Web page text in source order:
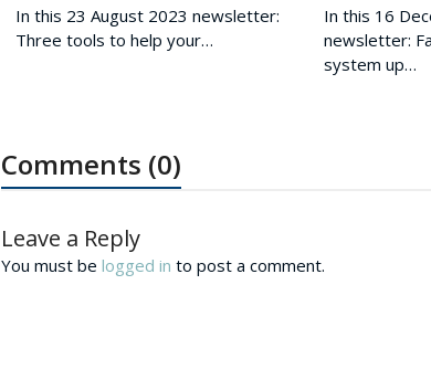
In this 23 August 2023 newsletter:
Three tools to help your…
In this 16
newsletter:
system up…
Comments (0)
Leave a Reply
You must be logged in to post a comment.